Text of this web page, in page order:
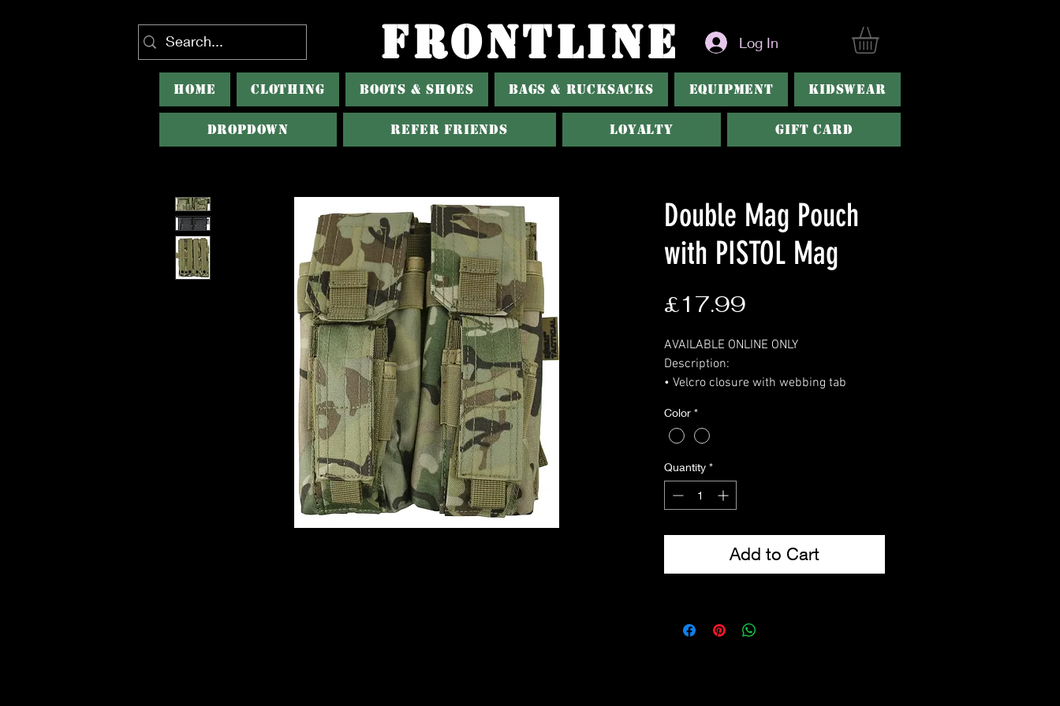
FRONTLINE Log In
HOME CLOTHING BOOTS & SHOES BAGS & RUCKSACKS EQUIPMENT KIDSWEAR
Dropdown Refer Friends Loyalty Gift Card
Double Mag Pouch
with PISTOL Mag
£17.99
AVAILABLE ONLINE ONLY
Description:
• Velcro closure with webbing tab
• Suitable for 2 x AK47/SA80/M16 mag
(Mag - dimensions: 20 x 8 x 4cm)
14 x 14.5 x 3cm)
• Molle rear fixings
• Dimensions: 19 x 16 x 6cm
Color *
Quantity *
Add to Cart